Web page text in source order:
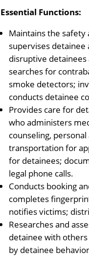
Essential Functions:
Maintains the safety
supervises
disruptive detainees
searches for
smoke detectors;
conducts detainee
Provides care for
who administers
counseling,
transportation for
for detainees;
legal phone calls.
Conducts booking
completes
notifies victims;
Researches and
detainee with others
by detainee